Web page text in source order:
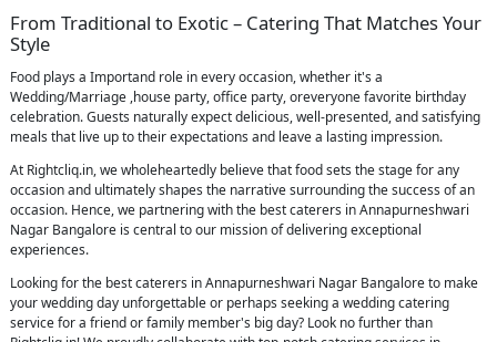
From Traditional to Exotic – Catering That Matches Your
Style
Food plays a Importand role in every occasion, whether it's a
Wedding/Marriage ,house party, office party, oreveryone favorite birthday
celebration. Guests naturally expect delicious, well-presented, and satisfying
meals that live up to their expectations and leave a lasting impression.
At Rightcliq.in, we wholeheartedly believe that food sets the stage for any
occasion and ultimately shapes the narrative surrounding the success of an
occasion. Hence, we partnering with the best caterers in Annapurneshwari
Nagar Bangalore is central to our mission of delivering exceptional
experiences.
Looking for the best caterers in Annapurneshwari Nagar Bangalore to make
your wedding day unforgettable or perhaps seeking a wedding catering
service for a friend or family member's big day? Look no further than